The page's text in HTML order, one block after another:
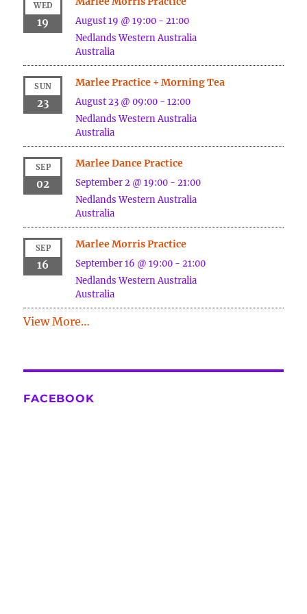
WED
19 August 19 @ 19:00 -21:00
Nedlands Western Australia
Australia
SUN
23
Marlee Practice + Morning Tea
August 23 @ 09:00 -12:00
Nedlands Western Australia
Australia
SEP
02
Marlee Dance Practice
September 2 @ 19:00 -21:00
Nedlands Western Australia
Australia
SEP
16
Marlee Morris Practice
September 16 @ 19:00 -21:00
Nedlands Western Australia
Australia
View More…
FACEBOOK